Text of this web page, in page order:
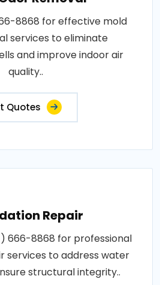
8868 for effective mold
services to eliminate
and improve indoor air
quality..
Quotes
Repair
666-8868 for professional
services to address water
structural integrity..